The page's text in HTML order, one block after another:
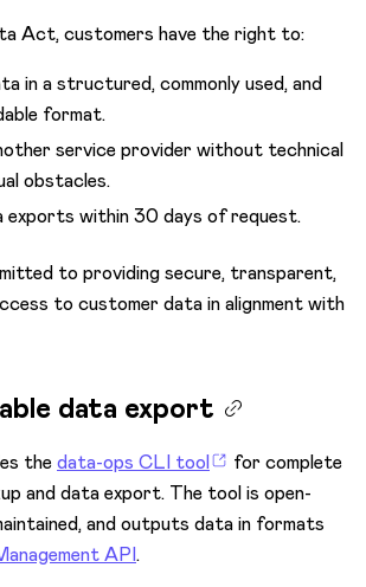
enable data export
data
timeline and costs
authentication
Act, customers have the right to:
in a structured, commonly used, and
format.
service provider without technical
obstacles.
exports within 30 days of request.
to providing secure, transparent,
to customer data in alignment with
data export
thedata-ops CLI tool
for complete
and data export. The tool is open-
and outputs data in formats
API.